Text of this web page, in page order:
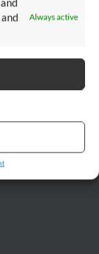
Always active